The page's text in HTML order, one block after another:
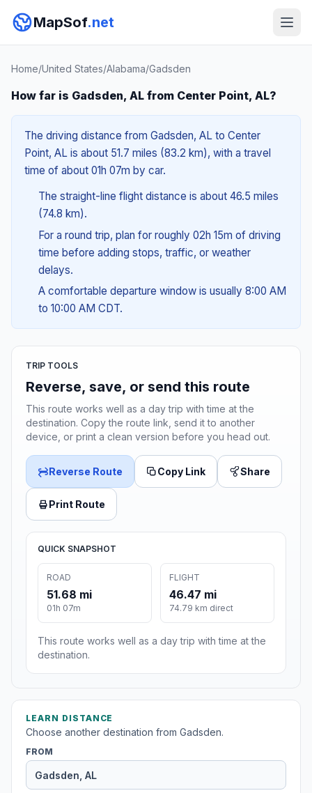
MapSof.net
Home/United States/Alabama/Gadsden
How far is Gadsden, AL from Center Point, AL?
The driving distance from Gadsden, AL to Center
Point, AL is about 51.7 miles (83.2 km), with a travel
time of about 01h 07m by car.
The straight-line flight distance is about 46.5 miles
(74.8 km).
For a round trip, plan for roughly 02h 15m of driving
time before adding stops, traffic, or weather
delays.
A comfortable departure window is usually 8:00 AM
to 10:00 AM CDT.
TRIP TOOLS
Reverse, save, or send this route
This route works well as a day trip with time at the
destination. Copy the route link, send it to another
device, or print a clean version before you head out.
Reverse Route Copy Link Share
Print Route
QUICK SNAPSHOT
ROAD
51.68 mi
01h 07m
FLIGHT
46.47 mi
74.79 km direct
This route works well as a day trip with time at the
destination.
LEARN DISTANCE
Choose another destination from Gadsden.
FROM